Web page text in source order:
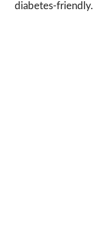
diabetes-friendly.